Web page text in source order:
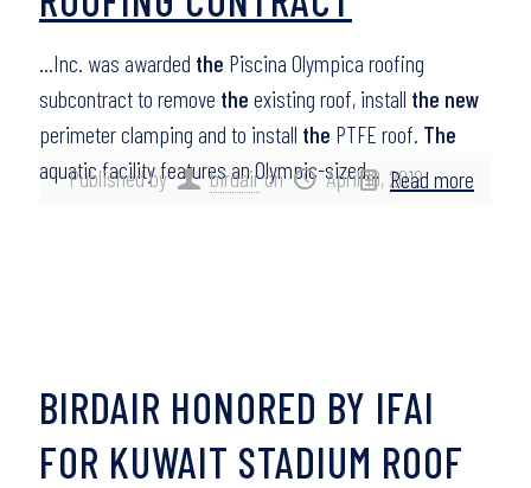
Published by birdair on April 10, 2012
…Inc. was awarded the Piscina Olympica roofing
subcontract to remove the existing roof, install the new
perimeter clamping and to install the PTFE roof. The
aquatic facility features an Olympic-sized… Read more
BIRDAIR HONORED BY IFAI
FOR KUWAIT STADIUM ROOF